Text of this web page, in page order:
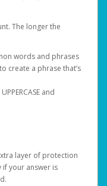
The longer the
words and phrases
create a phrase that’s
and
layer of protection
your answer is